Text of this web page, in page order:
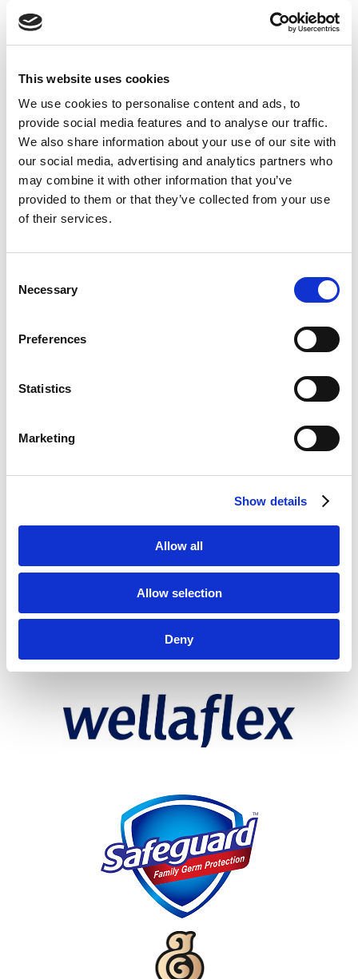
This website uses cookies
We use cookies to personalise content and ads, to
provide social media features and to analyse our traffic.
We also share information about your use of our site with
our social media, advertising and analytics partners who
may combine it with other information that you’ve
provided to them or that they’ve collected from your use
of their services.
Selection
Necessary
Preferences
Statistics
Marketing
Show details
Allow all
Allow selection
Deny